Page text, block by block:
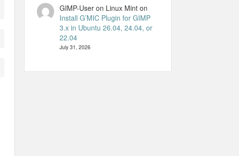
GIMP-User on Linux Minton
Install G’MIC Plugin for GIMP
3.x in Ubuntu 26.04, 24.04, or
22.04
July 31, 2026